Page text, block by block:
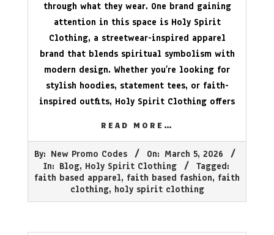
through what they wear. One brand gaining
attention in this space is Holy Spirit
Clothing, a streetwear-inspired apparel
brand that blends spiritual symbolism with
modern design. Whether you’re looking for
stylish hoodies, statement tees, or faith-
inspired outfits, Holy Spirit Clothing offers
READ MORE…
03-
05
By: New Promo Codes On: March 5, 2026
In: Blog, Holy Spirit Clothing
Tagged:
faith based apparel, faith based fashion, faith
clothing, holy spirit clothing